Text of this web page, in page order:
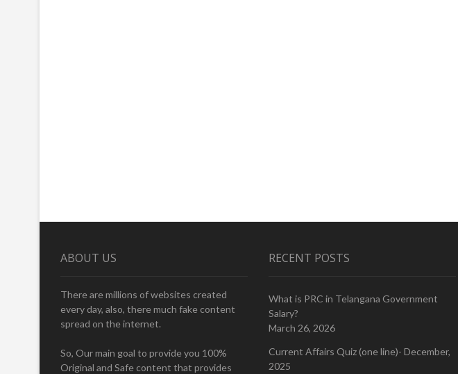
ABOUT US
There are millions of websites created
every day, also, there much fake content
spread on the internet.
So, Our main goal to provide you 100%
Original and Safe content that provides
RECENT POSTS
What is PRC in Telangana Government
Salary?
March 26, 2026
Current Affairs Quiz (one line)- December,
2025